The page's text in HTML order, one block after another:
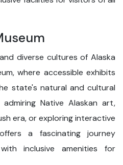
diverse cultures of Alaska
where accessible exhibits
state's natural and cultural
Native Alaskan art,
era, or exploring interactive
a fascinating journey
inclusive amenities for